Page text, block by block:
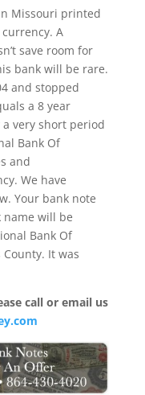
Missouri printed
A
save room for
bank will be rare.
and stopped
a 8 year
very short period
Bank Of
and
We have
Your bank note
name will be
Bank Of
It was
call or email us